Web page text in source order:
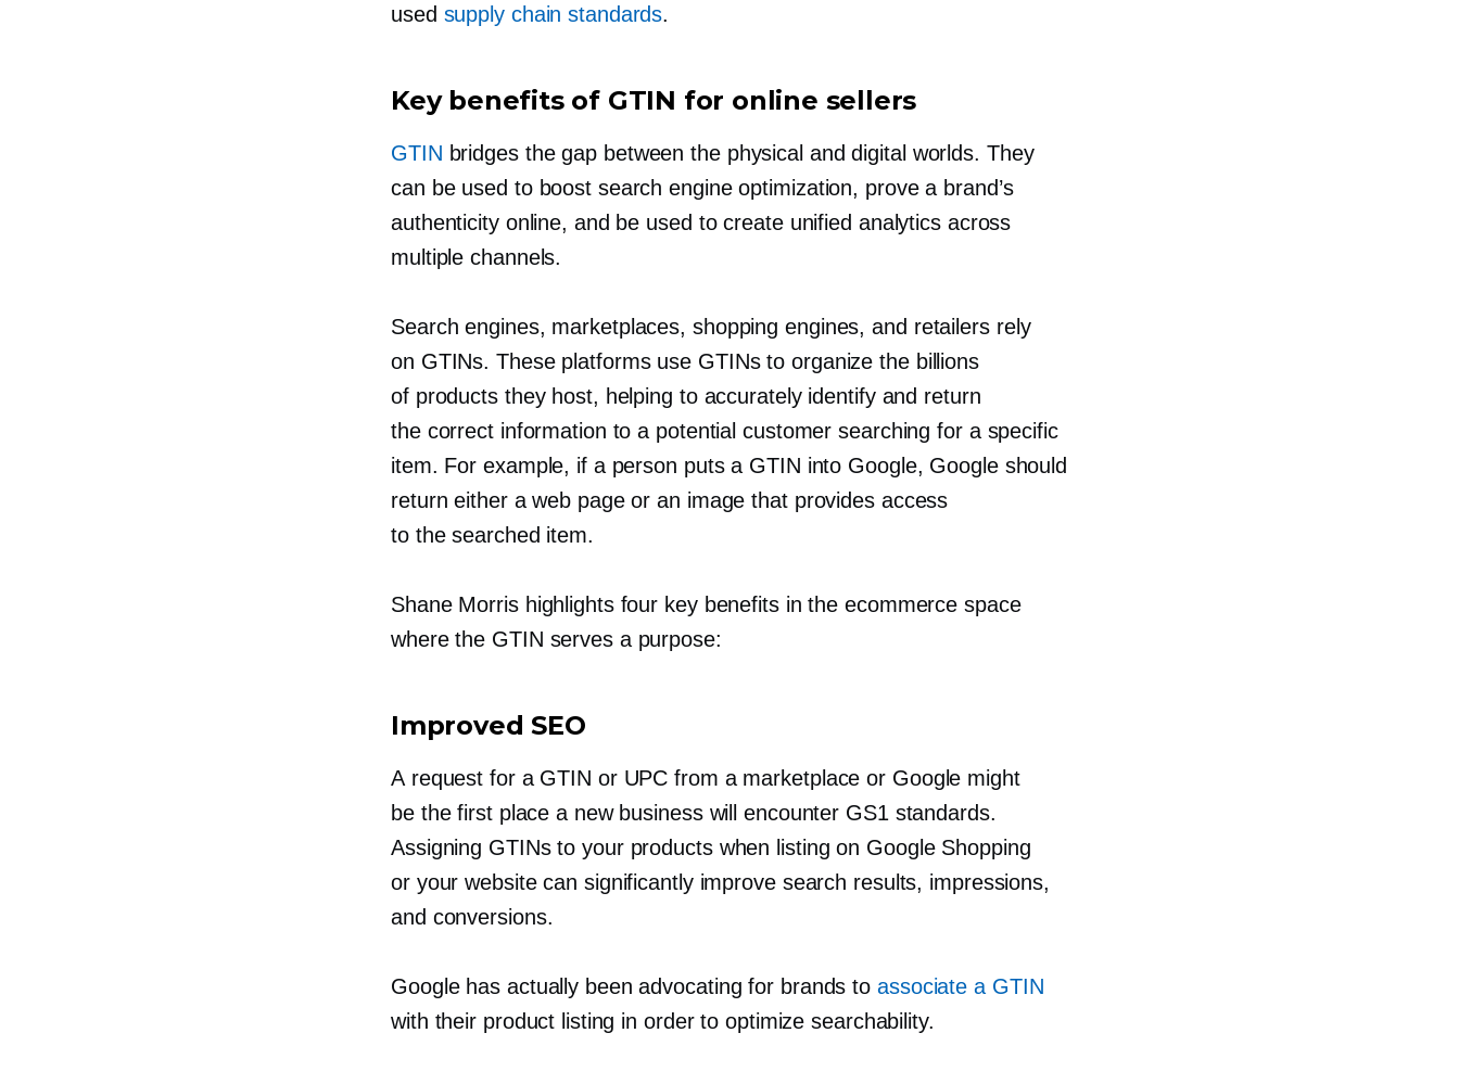
used supply chain standards.
Key benefits of GTIN for online sellers
GTIN bridges the gap between the physical and digital worlds. They
can be used to boost search engine optimization, prove a brand’s
authenticity online, and be used to create unified analytics across
multiple channels.
Search engines, marketplaces, shopping engines, and retailers rely
on GTINs. These platforms use GTINs to organize the billions
of products they host, helping to accurately identify and return
the correct information to a potential customer searching for a specific
item. For example, if a person puts a GTIN into Google, Google should
return either a web page or an image that provides access
to the searched item.
Shane Morris highlights four key benefits in the ecommerce space
where the GTIN serves a purpose:
Improved SEO
A request for a GTIN or UPC from a marketplace or Google might
be the first place a new business will encounter GS1 standards.
Assigning GTINs to your products when listing on Google Shopping
or your website can significantly improve search results, impressions,
and conversions.
Google has actually been advocating for brands to associate a GTIN
with their product listing in order to optimize searchability.